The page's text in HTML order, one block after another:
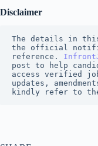
Disclaimer
The details in
the official
reference.
post to help
access verified
updates,
kindly refer to